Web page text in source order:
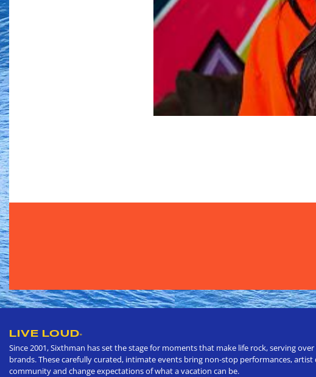
LIVE LOUD®
Since 2001, Sixthman has set the stage for moments that make life rock, serving
brands. These carefully curated, intimate events bring non-stop performances,
community and change expectations of what a vacation can be.